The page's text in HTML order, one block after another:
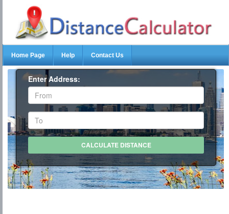
Home Page Help Contact Us
Enter Address: